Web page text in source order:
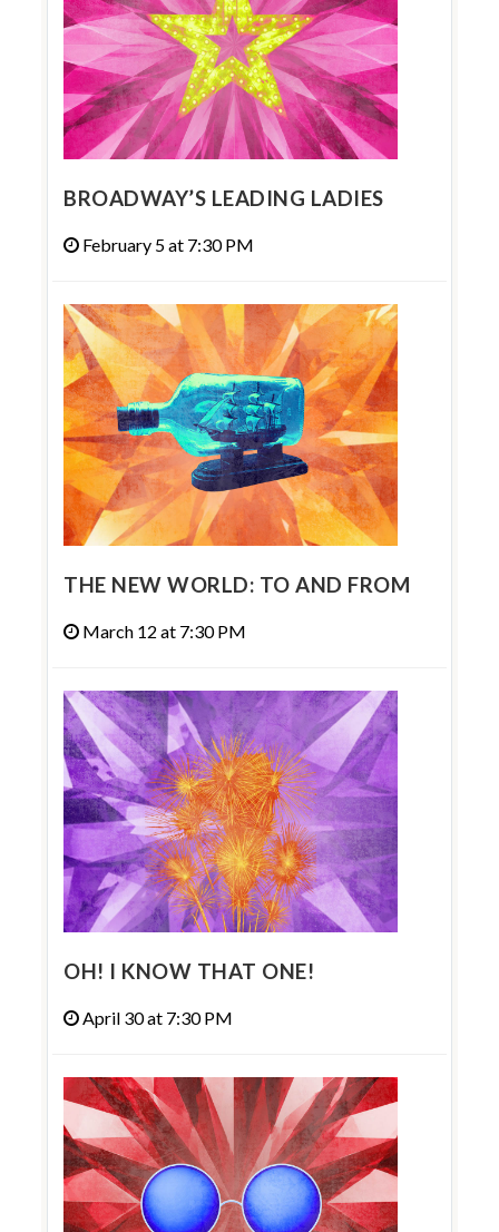
BROADWAY’S LEADING LADIES
February 5 at 7:30 PM
THE NEW WORLD: TO AND FROM
March 12 at 7:30 PM
OH! I KNOW THAT ONE!
April 30 at 7:30 PM